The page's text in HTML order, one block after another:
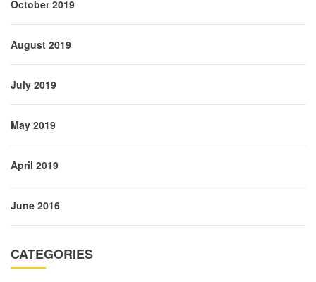
October 2019
August 2019
July 2019
May 2019
April 2019
June 2016
CATEGORIES